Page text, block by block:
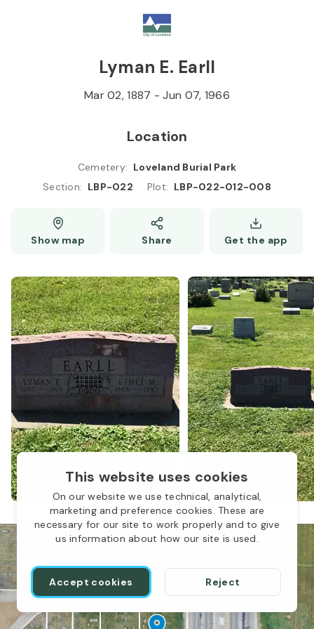
This website uses cookies
On our website we use technical, analytical,
marketing and preference cookies. These are
necessary for our site to work properly and to give
us information about how our site is used.
Accept cookies Reject
Lyman E. Earll
Mar 02, 1887 -Jun 07, 1966
Location
Cemetery: Loveland Burial Park
Section: LBP-022 Plot: LBP-022-012-008
Show map Share Get the app
LBP-044